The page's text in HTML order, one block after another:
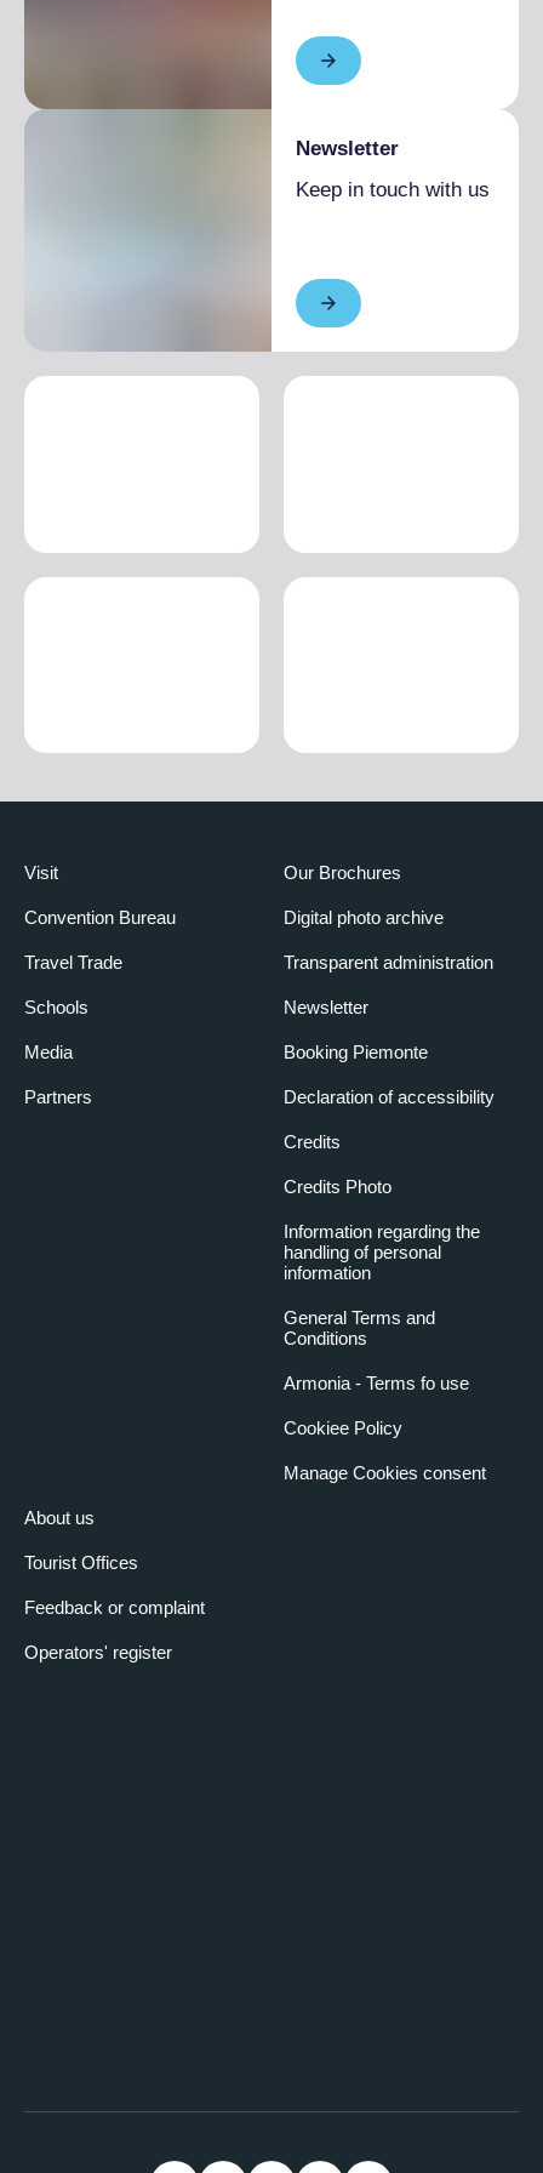
Newsletter
Keep in touch with us
Visit
Convention Bureau
Travel Trade
Schools
Media
Partners
About us
Tourist Offices
Feedback or complaint
Operators' register
Our Brochures
Digital photo archive
Transparent administration
Newsletter
Booking Piemonte
Declaration of accessibility
Credits
Credits Photo
Information regarding the
handling of personal
information
General Terms and
Conditions
Armonia - Terms fo use
Cookiee Policy
Manage Cookies consent